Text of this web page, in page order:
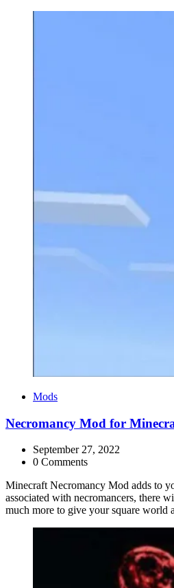
Categories
Mods
Necromancy Mod for
September 27, 2022
0 Comments
Minecraft Necromancy Mod adds to
associated with necromancers, there
much more to give your square world